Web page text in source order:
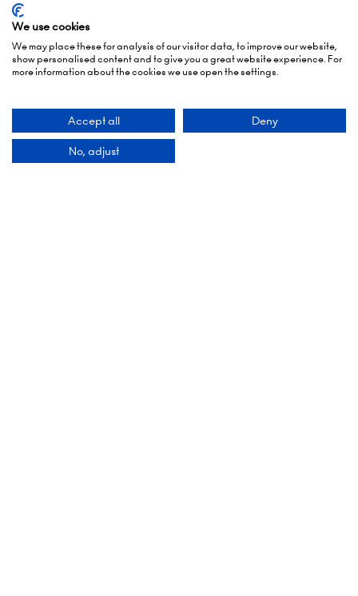
London Olympia
Hammersmith Rd,
London,
W14 8UX
Add Dates To Your Diary
We use cookies
We may place these for analysis of our visitor data, to improve our website,
show personalised content and to give you a great website experience. For
more information about the cookies we use open the settings.
Accept all Deny
No, adjust